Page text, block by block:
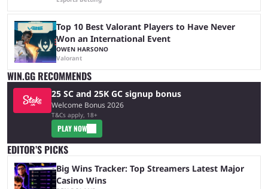
Top 10 Best Valorant Players to Have Never
Won an International Event
OWEN HARSONO
Valorant
WIN.GG RECOMMENDS
25 SC and 25K GC signup bonus
Welcome Bonus 2026
T&Cs apply, 18+
PLAY NOW
EDITOR’S PICKS
Big Wins Tracker: Top Streamers Latest Major
Casino Wins